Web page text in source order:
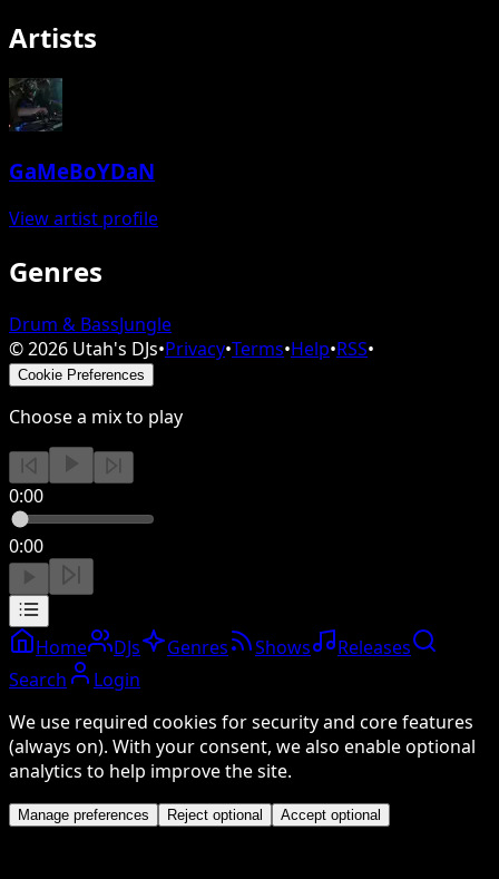
Artists
GaMeBoYDaN
View artist profile
Genres
Drum & BassJungle
©2026 Utah's DJs•Privacy•Terms•Help•RSS•
Cookie Preferences
Choose a mix to play
0:00
0:00
Home DJs Genres Shows
Releases
Search
Login
We use required cookies for security and core features
(always on). With your consent, we also enable optional
analytics to help improve the site.
Manage preferences Reject optional Accept optional